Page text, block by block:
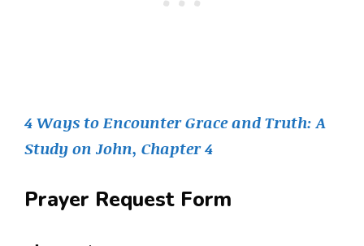
4 Ways to Encounter Grace and Truth: A
Study on John, Chapter 4
Prayer Request Form